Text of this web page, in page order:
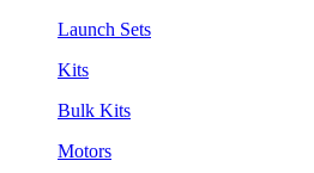
Launch Sets
Kits
Bulk Kits
Motors